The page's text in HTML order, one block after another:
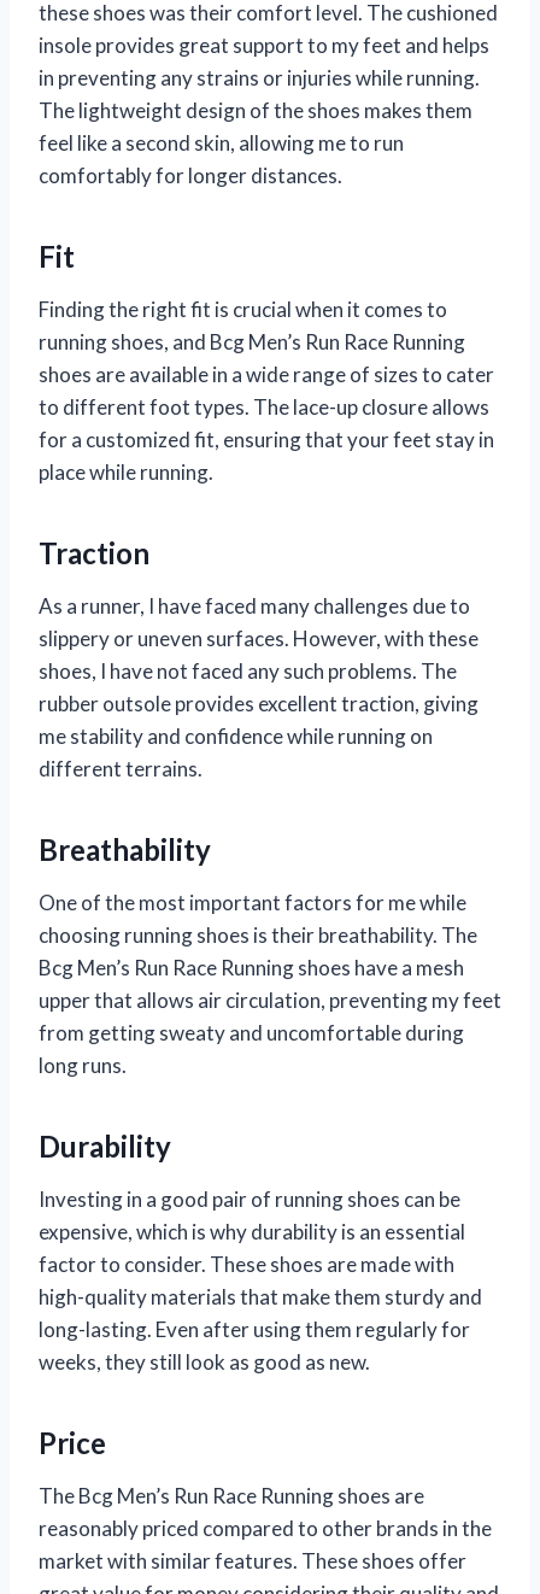
these shoes was their comfort level. The cushioned
insole provides great support to my feet and helps
in preventing any strains or injuries while running.
The lightweight design of the shoes makes them
feel like a second skin, allowing me to run
comfortably for longer distances.
Fit
Finding the right fit is crucial when it comes to
running shoes, and Bcg Men’s Run Race Running
shoes are available in a wide range of sizes to cater
to different foot types. The lace-up closure allows
for a customized fit, ensuring that your feet stay in
place while running.
Traction
As a runner, I have faced many challenges due to
slippery or uneven surfaces. However, with these
shoes, I have not faced any such problems. The
rubber outsole provides excellent traction, giving
me stability and confidence while running on
different terrains.
Breathability
One of the most important factors for me while
choosing running shoes is their breathability. The
Bcg Men’s Run Race Running shoes have a mesh
upper that allows air circulation, preventing my feet
from getting sweaty and uncomfortable during
long runs.
Durability
Investing in a good pair of running shoes can be
expensive, which is why durability is an essential
factor to consider. These shoes are made with
high-quality materials that make them sturdy and
long-lasting. Even after using them regularly for
weeks, they still look as good as new.
Price
The Bcg Men’s Run Race Running shoes are
reasonably priced compared to other brands in the
market with similar features. These shoes offer